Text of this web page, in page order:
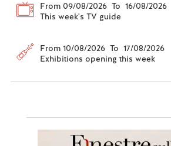
From 09/08/2026 To 16/08/2026
This week's TV guide
From 10/08/2026 To 17/08/2026
Exhibitions opening this week